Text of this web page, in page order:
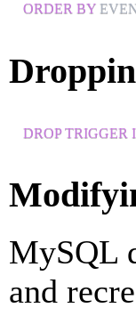
ORDER BY
DROP TRIGGER
MySQL
and